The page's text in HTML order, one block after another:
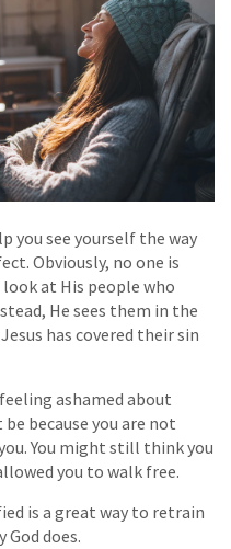
you see yourself the way
Obviously, no one is
at His people who
He sees them in the
has covered their sin
ashamed about
because you are not
You might still think you
you to walk free.
is a great way to retrain
does.